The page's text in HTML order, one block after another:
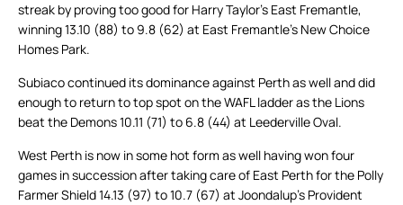
streak by proving too good for Harry Taylor’s East Fremantle,
winning 13.10 (88) to 9.8 (62) at East Fremantle’s New Choice
Homes Park.
Subiaco continued its dominance against Perth as well and did
enough to return to top spot on the WAFL ladder as the Lions
beat the Demons 10.11 (71) to 6.8 (44) at Leederville Oval.
West Perth is now in some hot form as well having won four
games in succession after taking care of East Perth for the Polly
Farmer Shield 14.13 (97) to 10.7 (67) at Joondalup’s Provident